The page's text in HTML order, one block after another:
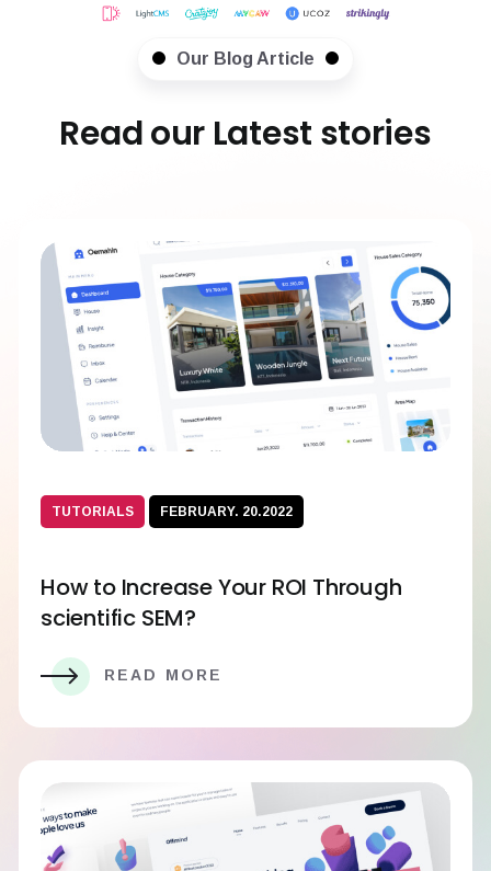
Our Blog Article
Read our Latest stories
TUTORIALS FEBRUARY. 20.2022
How to Increase Your ROI Through
scientific SEM?
READ MORE